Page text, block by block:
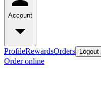
Account
ProfileRewardsOrders Logout
Order online